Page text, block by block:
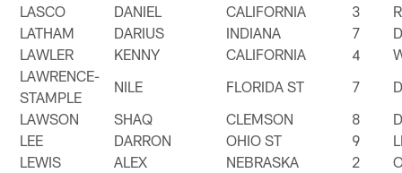
LASCO
DANIEL CALIFORNIA 3
LATHAM
DARIUS INDIANA 7
LAWLER
KENNY CALIFORNIA 4
LAWRENCE-
STAMPLE
NILE FLORIDA ST 7
LAWSON
SHAQ CLEMSON 8
LEE
DARRON OHIO ST 9
LEWIS
ALEX NEBRASKA 2